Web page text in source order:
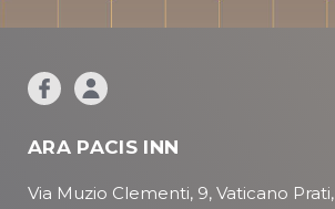
ARA PACIS INN
Via Muzio Clementi, 9, Vaticano